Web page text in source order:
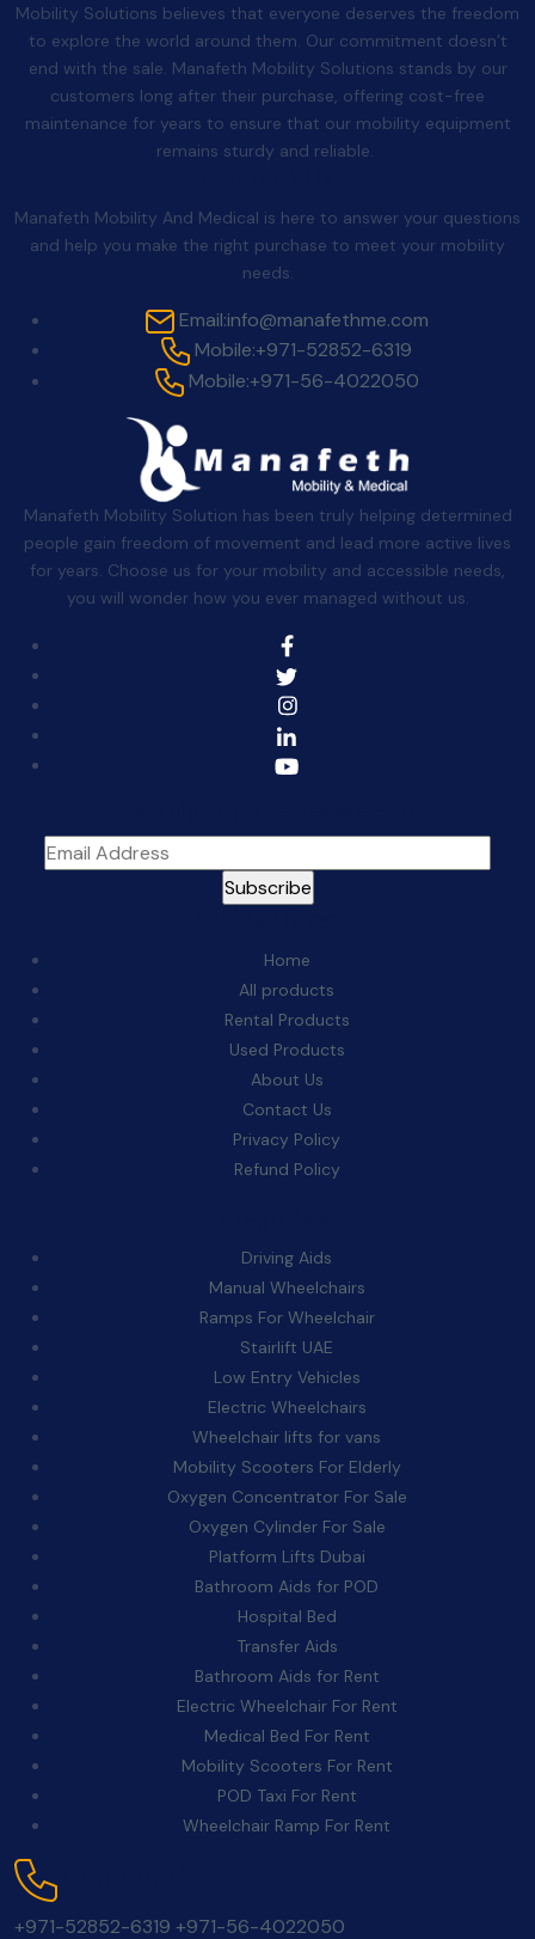
Mobility Solutions believes that everyone deserves the freedom
to explore the world around them. Our commitment doesn’t
end with the sale. Manafeth Mobility Solutions stands by our
customers long after their purchase, offering cost-free
maintenance for years to ensure that our mobility equipment
remains sturdy and reliable.
Manafeth Mobility And Medical is here to answer your questions
and help you make the right purchase to meet your mobility
needs.
Email:info@manafethme.com
Mobile:+971-52852-6319
Mobile:+971-56-4022050
Manafeth Mobility Solution has been truly helping determined
people gain freedom of movement and lead more active lives
for years. Choose us for your mobility and accessible needs,
you will wonder how you ever managed without us.
Home
All products
Rental Products
Used Products
About Us
Contact Us
Privacy Policy
Refund Policy
Driving Aids
Manual Wheelchairs
Ramps For Wheelchair
Stairlift UAE
Low Entry Vehicles
Electric Wheelchairs
Wheelchair lifts for vans
Mobility Scooters For Elderly
Oxygen Concentrator For Sale
Oxygen Cylinder For Sale
Platform Lifts Dubai
Bathroom Aids for POD
Hospital Bed
Transfer Aids
Bathroom Aids for Rent
Electric Wheelchair For Rent
Medical Bed For Rent
Mobility Scooters For Rent
POD Taxi For Rent
Wheelchair Ramp For Rent
+971-52852-6319 +971-56-4022050